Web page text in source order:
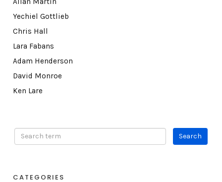
Yechiel Gottlieb
Chris Hall
Lara Fabans
Adam Henderson
David Monroe
Ken Lare
CATEGORIES